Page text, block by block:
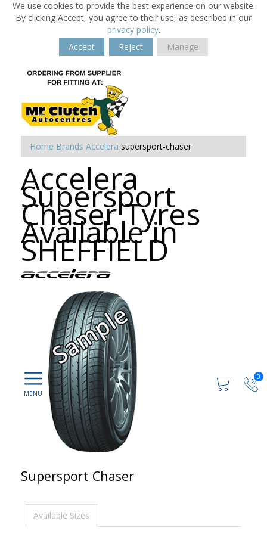
We use cookies to provide the best experience on our website.
By clicking Accept, you agree to their use, as described in our
privacy policy.
Accept
Reject Manage
0
Home Brands Accelera supersport-chaser
Accelera
Supersport
Chaser Tyres
Available in
SHEFFIELD
Supersport Chaser
Available Sizes